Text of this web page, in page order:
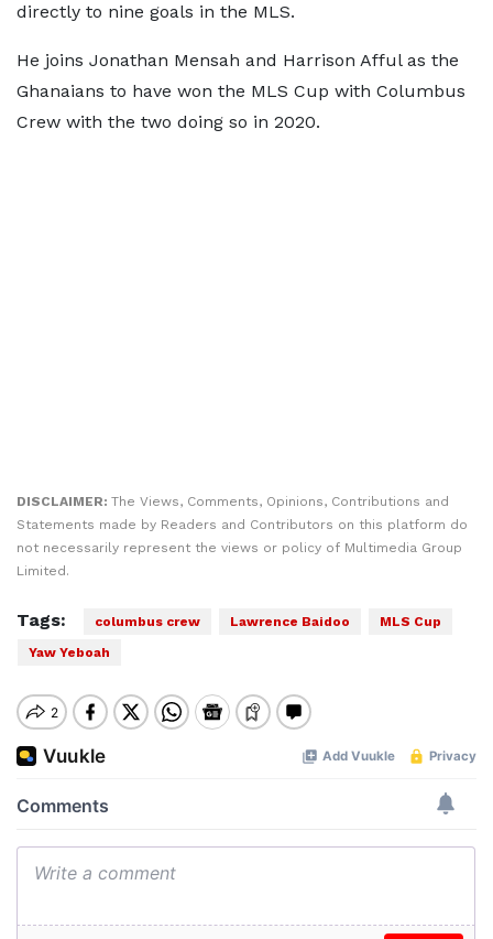
directly to nine goals in the MLS.
He joins Jonathan Mensah and Harrison Afful as the
Ghanaians to have won the MLS Cup with Columbus
Crew with the two doing so in 2020.
DISCLAIMER: The Views, Comments, Opinions, Contributions and
Statements made by Readers and Contributors on this platform do
not necessarily represent the views or policy of Multimedia Group
Limited.
Tags: columbus crew Lawrence Baidoo
MLS Cup
Yaw Yeboah